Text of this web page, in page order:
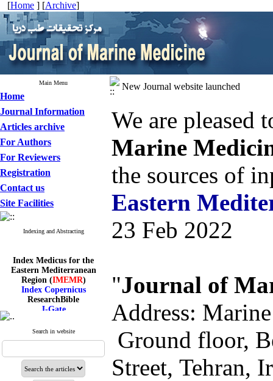
[Home ] [Archive]
Main Menu
Home
Journal Information
Articles archive
For Authors
For Reviewers
Registration
Contact us
Site Facilities
Indexing and Abstracting
Index Medicus for the
Eastern Mediterranean
Region (IMEMR)
Index Copernicus
ResearchBible
J-Gate
CiteFactor
SID
Magiran
Google Scholar
Search in website
New Journal website launched
We are pleased
Marine
the sources of
Eastern
23 Feb 2022
"Journal of
Address:
Ground floor,
Street, Tehran,